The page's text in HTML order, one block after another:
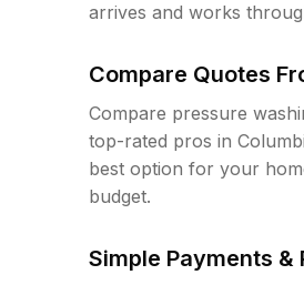
arrives and works
Compare Quotes
Compare pressure
top-rated pros in
best option for your
budget.
Simple Payments &